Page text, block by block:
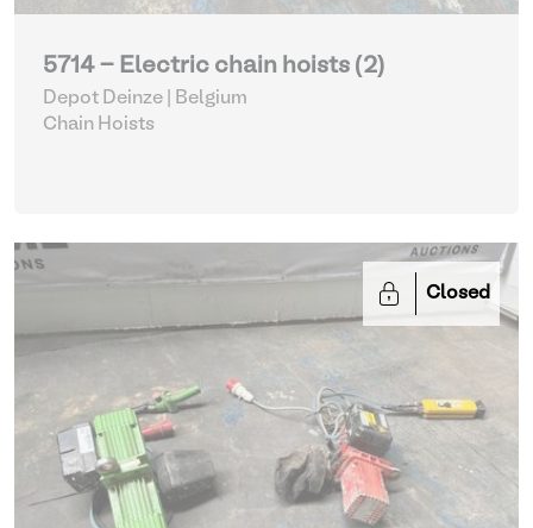
5714 - Electric chain hoists (2)
Depot Deinze | Belgium
Chain Hoists
Closed